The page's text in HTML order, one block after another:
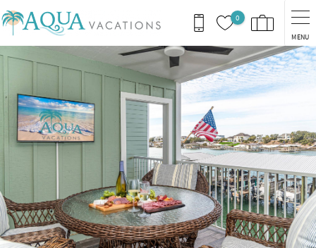
Skip to main content
0
MENU
You are here